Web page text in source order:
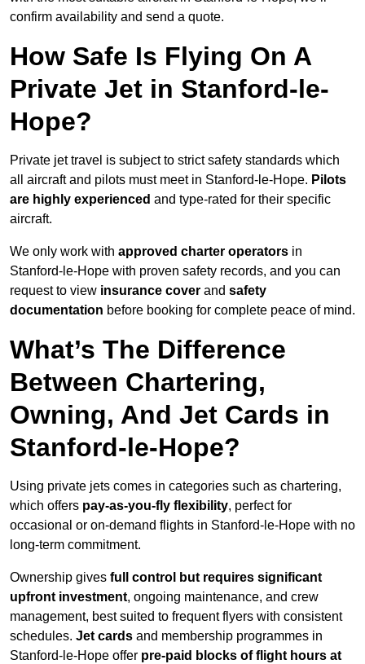
confirm availability and send a quote.
How Safe Is Flying On A
Private Jet in Stanford-le-
Hope?
Private jet travel is subject to strict safety standards which
all aircraft and pilots must meet in Stanford-le-Hope. Pilots
are highly experienced and type-rated for their specific
aircraft.
We only work with approved charter operators in
Stanford-le-Hope with proven safety records, and you can
request to view insurance cover and safety
documentation before booking for complete peace of mind.
What’s The Difference
Between Chartering,
Owning, And Jet Cards in
Stanford-le-Hope?
Using private jets comes in categories such as chartering,
which offers pay-as-you-fly flexibility, perfect for
occasional or on-demand flights in Stanford-le-Hope with no
long-term commitment.
Ownership gives full control but requires significant
upfront investment, ongoing maintenance, and crew
management, best suited to frequent flyers with consistent
schedules. Jet cards and membership programmes in
Stanford-le-Hope offer pre-paid blocks of flight hours at